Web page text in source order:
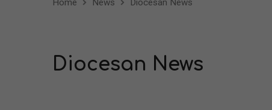
Home News Diocesan News
Diocesan News